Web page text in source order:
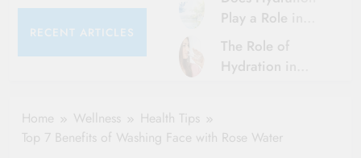
RECENT ARTICLES
Play a Role in
Aging?
Hydration and
Aging
The Role of
Hydration in
Seniors
Clause Can Change
Your Health
Home Wellness
Health Tips
Top 7 Benefits of Washing Face with Rose Water